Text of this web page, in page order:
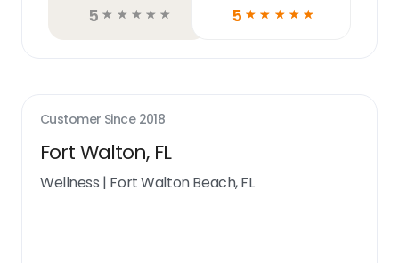
5 ☆ ☆ ☆ ☆ ☆ 5 ☆ ☆ ☆ ☆ ☆
Customer Since 2018
Fort Walton, FL
Wellness | Fort Walton Beach, FL